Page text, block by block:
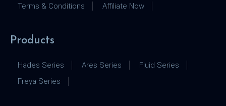
Terms & Conditions
Affiliate Now
Products
Hades Series Ares Series
Fluid Series
Freya Series